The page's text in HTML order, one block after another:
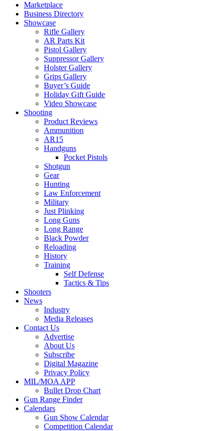
Marketplace
Business Directory
Showcase
Rifle Gallery
AR Parts Kit
Pistol Gallery
Suppressor Gallery
Holster Gallery
Grips Gallery
Buyer’s Guide
Holiday Gift Guide
Video Showcase
Shooting
Product Reviews
Ammunition
AR15
Handguns
Pocket Pistols
Shotgun
Gear
Hunting
Law Enforcement
Military
Just Plinking
Long Guns
Long Range
Black Powder
Reloading
History
Training
Self Defense
Tactics & Tips
Shooters
News
Industry
Media Releases
Contact Us
Advertise
About Us
Subscribe
Digital Magazine
Privacy Policy
MIL/MOA APP
Bullet Drop Chart
Gun Range Finder
Calendars
Gun Show Calendar
Competition Calendar